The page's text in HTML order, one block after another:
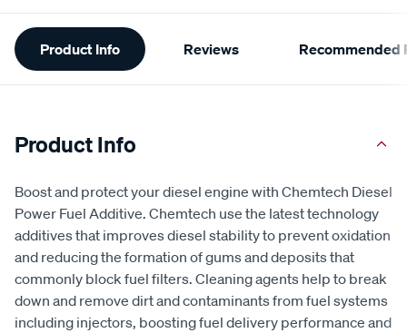
Additional
Information
Product Info Reviews Recommended
Product Info
Boost and protect your diesel engine with Chemtech Diesel
Power Fuel Additive. Chemtech use the latest technology
additives that improves diesel stability to prevent oxidation
and reducing the formation of gums and deposits that
commonly block fuel filters. Cleaning agents help to break
down and remove dirt and contaminants from fuel systems
including injectors, boosting fuel delivery performance and